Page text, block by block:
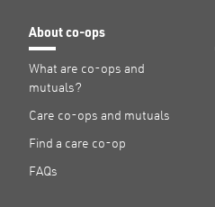
About co-ops
What are co-ops and
mutuals?
Care co-ops and mutuals
Find a care co-op
FAQs